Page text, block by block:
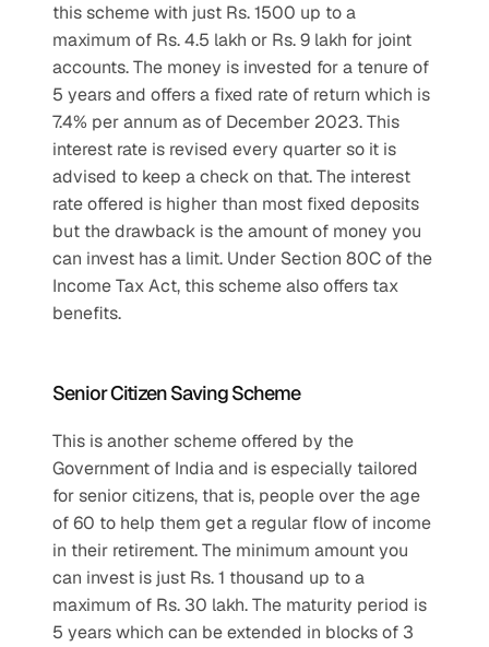
this scheme with just Rs. 1500 up to a
maximum of Rs. 4.5 lakh or Rs. 9 lakh for joint
accounts. The money is invested for a tenure of
5 years and offers a fixed rate of return which is
7.4% per annum as of December 2023. This
interest rate is revised every quarter so it is
advised to keep a check on that. The interest
rate offered is higher than most fixed deposits
but the drawback is the amount of money you
can invest has a limit. Under Section 80C of the
Income Tax Act, this scheme also offers tax
benefits.
Senior Citizen Saving Scheme
This is another scheme offered by the
Government of India and is especially tailored
for senior citizens, that is, people over the age
of 60 to help them get a regular flow of income
in their retirement. The minimum amount you
can invest is just Rs. 1 thousand up to a
maximum of Rs. 30 lakh. The maturity period is
5 years which can be extended in blocks of 3